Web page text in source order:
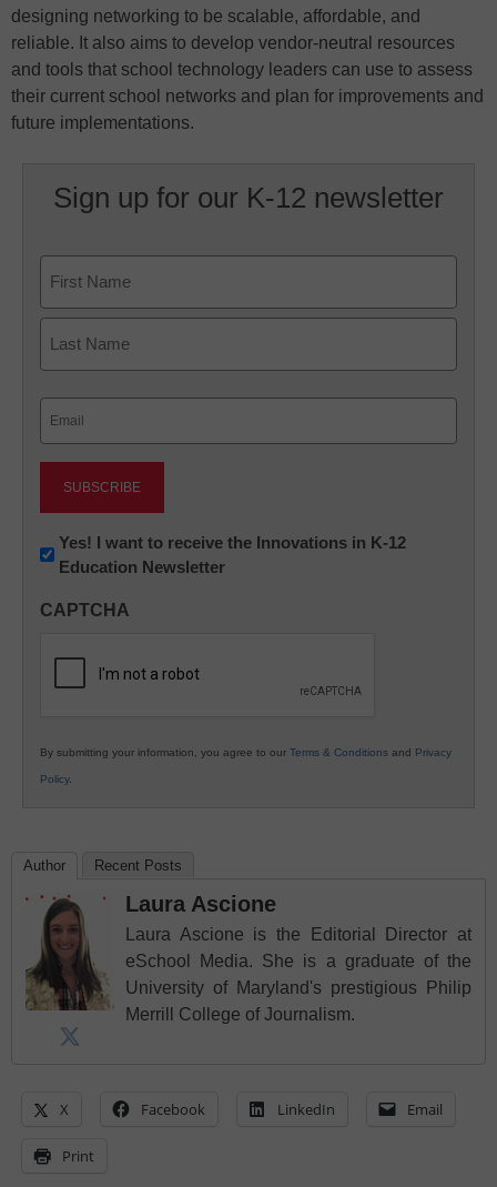
designing networking to be scalable, affordable, and
reliable. It also aims to develop vendor-neutral resources
and tools that school technology leaders can use to assess
their current school networks and plan for improvements and
future implementations.
Sign up for our K-12 newsletter
First
Newsletter:
Innovations
K12
Yes! I want to receive the Innovations in K-12
Education Newsletter
CAPTCHA
By submitting your information, you agree to our Terms & Conditions and Privacy
Policy.
Author Recent Posts
Laura Ascione
Laura Ascione is the Editorial Director at
eSchool Media. She is a graduate of the
University of Maryland's prestigious Philip
Merrill College of Journalism.
X Facebook LinkedIn Email
Print